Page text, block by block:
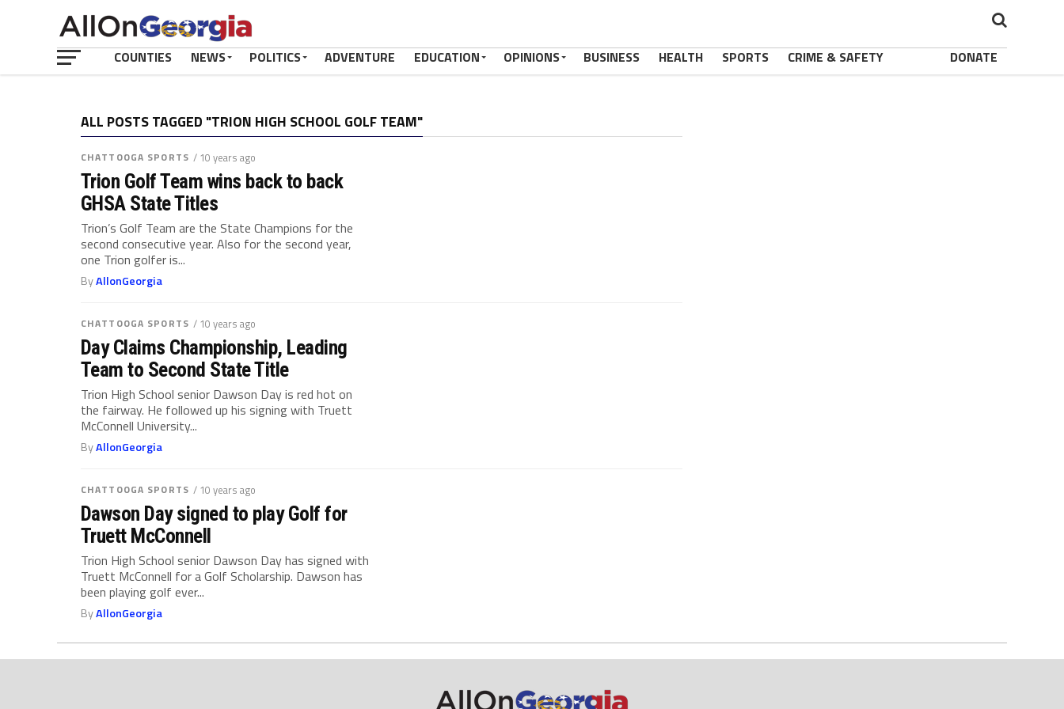
COUNTIES NEWS POLITICS ADVENTURE EDUCATION OPINIONS BUSINESS HEALTH SPORTS CRIME & SAFETY DONATE
ALL POSTS TAGGED "TRION HIGH SCHOOL GOLF TEAM"
CHATTOOGA SPORTS / 10 years ago
Trion Golf Team wins back to back
GHSA State Titles
Trion’s Golf Team are the State Champions for the
second consecutive year. Also for the second year,
one Trion golfer is...
ByAllonGeorgia
CHATTOOGA SPORTS / 10 years ago
Day Claims Championship, Leading
Team to Second State Title
Trion High School senior Dawson Day is red hot on
the fairway. He followed up his signing with Truett
McConnell University...
ByAllonGeorgia
CHATTOOGA SPORTS / 10 years ago
Dawson Day signed to play Golf for
Truett McConnell
Trion High School senior Dawson Day has signed with
Truett McConnell for a Golf Scholarship. Dawson has
been playing golf ever...
ByAllonGeorgia